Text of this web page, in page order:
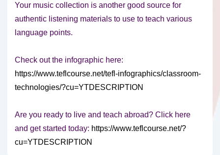
Your music collection is another good source for
authentic listening materials to use to teach various
language points.
Check out the infographic here:
https://www.teflcourse.net/tefl-infographics/classroom-
technologies/?cu=YTDESCRIPTION
Are you ready to live and teach abroad? Click here
and get started today: https://www.teflcourse.net/?
cu=YTDESCRIPTION